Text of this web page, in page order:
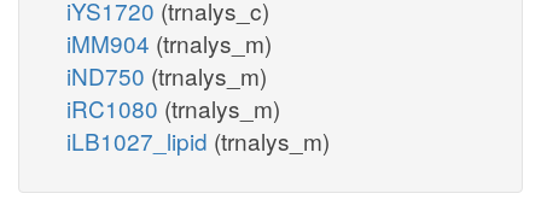
iYS1720 (trnalys_c)
iMM904 (trnalys_m)
iND750 (trnalys_m)
iRC1080 (trnalys_m)
iLB1027_lipid (trnalys_m)